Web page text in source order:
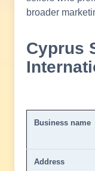
broader
Cyprus
Business name
Address